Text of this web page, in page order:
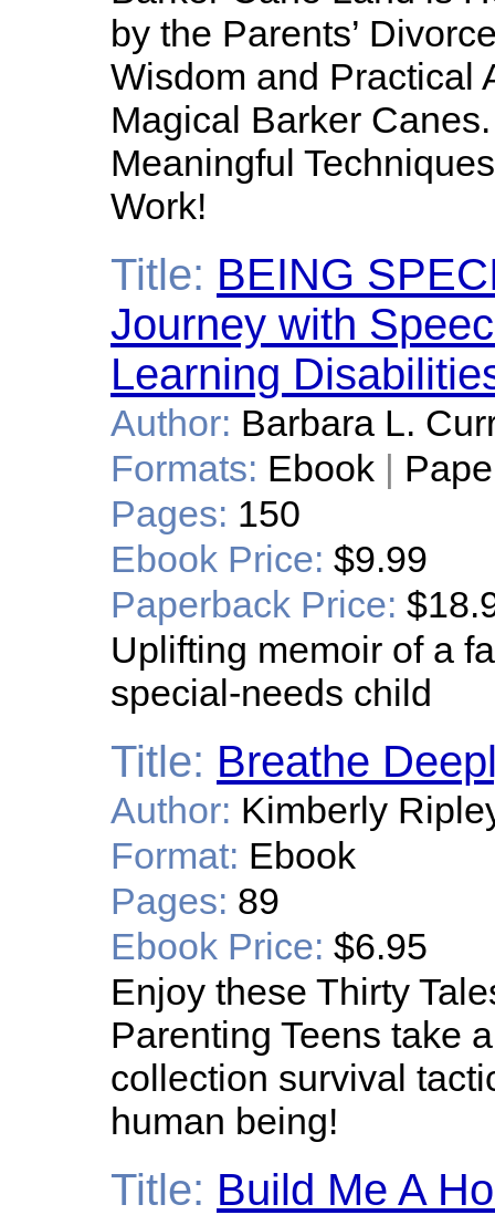
by the Parents’
Wisdom and Practical
Magical Barker
Meaningful
Work!
Title: BEING
Journey with
Learning
Author: Barbara L.
Formats: Ebook |
Pages: 150
Ebook Price: $9.99
Paperback Price:
Uplifting memoir of a
special-needs child
Title: Breathe
Author: Kimberly
Format: Ebook
Pages: 89
Ebook Price: $6.95
Enjoy these Thirty
Parenting Teens take
collection survival
human being!
Title: Build Me A